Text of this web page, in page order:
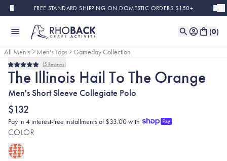
Skip to main contentFREE STANDARD SHIPPING ON DOMESTIC ORDERS $150+
(0)
All Men's Men's Tops
Gameday Collection
Rated
5.0
out
of
5
stars
5 Reviews
The Illinois Hail To The Orange
Men's Short Sleeve Collegiate Polo
$132
Pay in 4 interest-free installments of $33.00 with
COLOR